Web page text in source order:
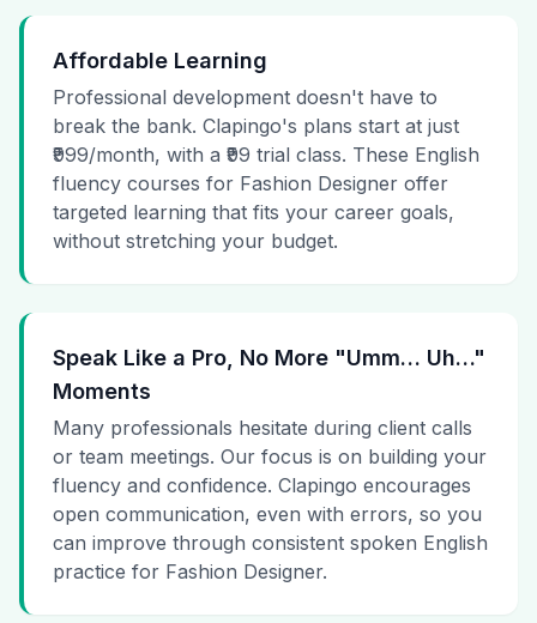
Affordable Learning
Professional development doesn't have to
break the bank. Clapingo's plans start at just
₹999/month, with a ₹99 trial class. These English
fluency courses for Fashion Designer offer
targeted learning that fits your career goals,
without stretching your budget.
Speak Like a Pro, No More "Umm… Uh…"
Moments
Many professionals hesitate during client calls
or team meetings. Our focus is on building your
fluency and confidence. Clapingo encourages
open communication, even with errors, so you
can improve through consistent spoken English
practice for Fashion Designer.